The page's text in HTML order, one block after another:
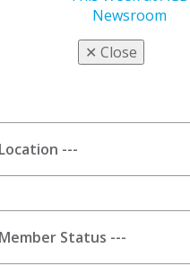
Newsroom
✕ Close
Renewing member ?